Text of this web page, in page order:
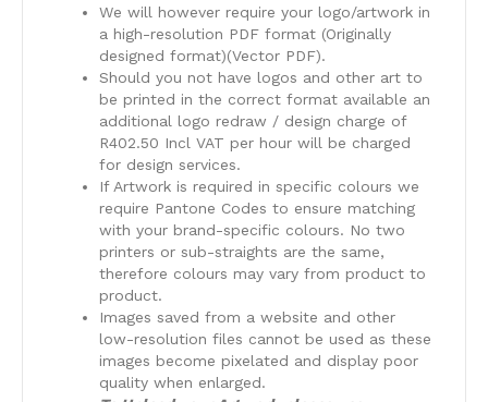
We will however require your logo/artwork in
a high-resolution PDF format (Originally
designed format)(Vector PDF).
Should you not have logos and other art to
be printed in the correct format available an
additional logo redraw / design charge of
R402.50 Incl VAT per hour will be charged
for design services.
​If Artwork is required in specific colours we
require Pantone Codes to ensure matching
with your brand-specific colours. No two
printers or sub-straights are the same,
therefore colours may vary from product to
product.
​Images saved from a website and other
low-resolution files cannot be used as these
images become pixelated and display poor
quality when enlarged.